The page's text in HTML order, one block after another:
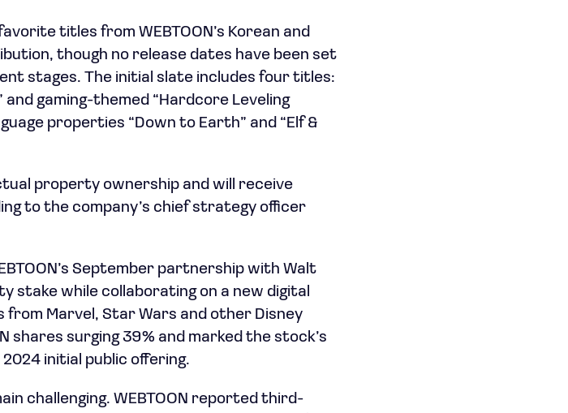
titles from WEBTOON’s Korean and
though no release dates have been set
stages. The initial slate includes four titles:
gaming-themed “Hardcore Leveling
properties “Down to Earth” and “Elf &
property ownership and will receive
to the company’s chief strategy officer
September partnership with Walt
stake while collaborating on a new digital
Marvel, Star Wars and other Disney
shares surging 39% and marked the stock’s
initial public offering.
challenging. WEBTOON reported third-